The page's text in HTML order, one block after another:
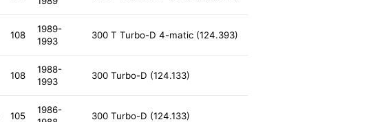
108
1989-
1993
300 T Turbo-D 4-matic (124.393)
108
1988-
1993
300 Turbo-D (124.133)
105
1986-
300 Turbo-D (124.133)